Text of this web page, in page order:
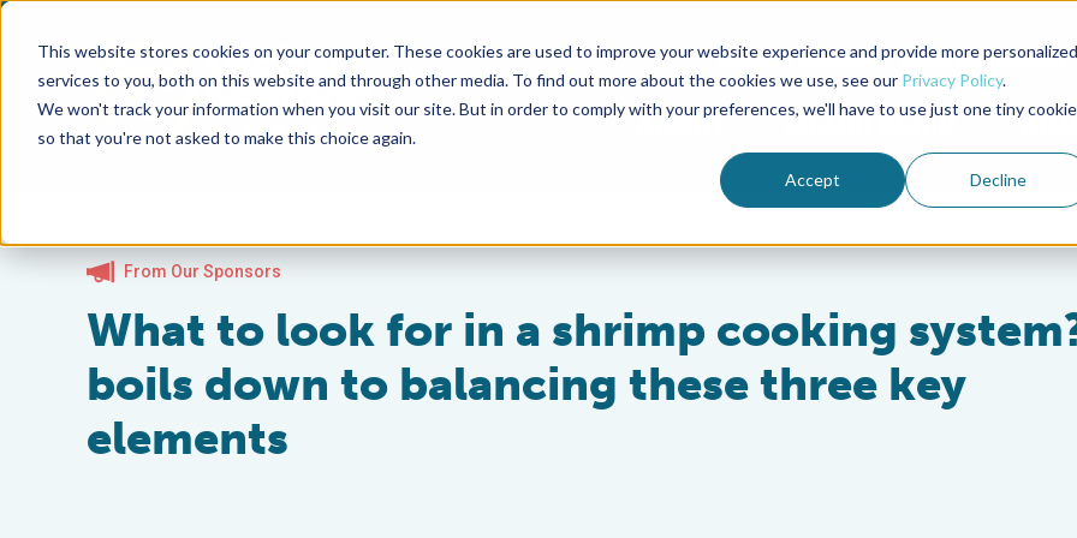
This website stores cookies on your computer. These cookies are used to improve your website experience and provide more personalized
services to you, both on this website and through other media. To find out more about the cookies we use, see our Privacy Policy.
We won't track your information when you visit our site. But in order to comply with your preferences, we'll have to use just one tiny cookie
so that you're not asked to make this choice again.
Accept Decline
Advocate Magazine Aquademia Podcast
ABOUT MEMBERSHIP
From Our Sponsors
What to look for in a shrimp cooking
boils down to balancing these three key
elements